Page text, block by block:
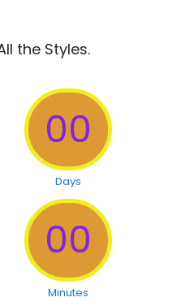
the Styles.
00
Days
00
Minutes